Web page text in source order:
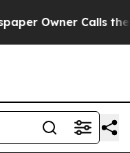
Owner Calls the